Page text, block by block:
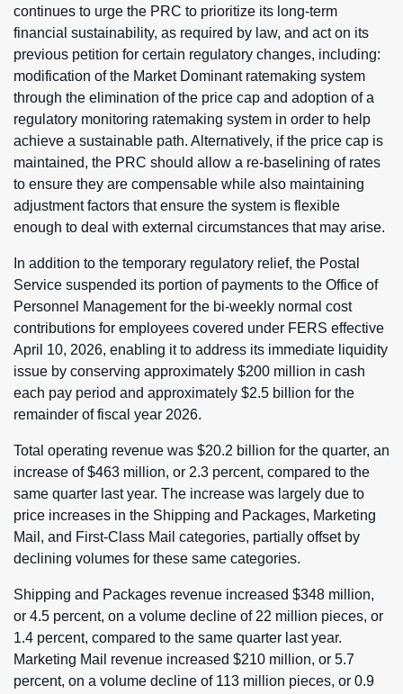
continues to urge the PRC to prioritize its long-term
financial sustainability, as required by law, and act on its
previous petition for certain regulatory changes, including:
modification of the Market Dominant ratemaking system
through the elimination of the price cap and adoption of a
regulatory monitoring ratemaking system in order to help
achieve a sustainable path. Alternatively, if the price cap is
maintained, the PRC should allow a re-baselining of rates
to ensure they are compensable while also maintaining
adjustment factors that ensure the system is flexible
enough to deal with external circumstances that may arise.
In addition to the temporary regulatory relief, the Postal
Service suspended its portion of payments to the Office of
Personnel Management for the bi-weekly normal cost
contributions for employees covered under FERS effective
April 10, 2026, enabling it to address its immediate liquidity
issue by conserving approximately $200 million in cash
each pay period and approximately $2.5 billion for the
remainder of fiscal year 2026.
Total operating revenue was $20.2 billion for the quarter, an
increase of $463 million, or 2.3 percent, compared to the
same quarter last year. The increase was largely due to
price increases in the Shipping and Packages, Marketing
Mail, and First-Class Mail categories, partially offset by
declining volumes for these same categories.
Shipping and Packages revenue increased $348 million,
or 4.5 percent, on a volume decline of 22 million pieces, or
1.4 percent, compared to the same quarter last year.
Marketing Mail revenue increased $210 million, or 5.7
percent, on a volume decline of 113 million pieces, or 0.9